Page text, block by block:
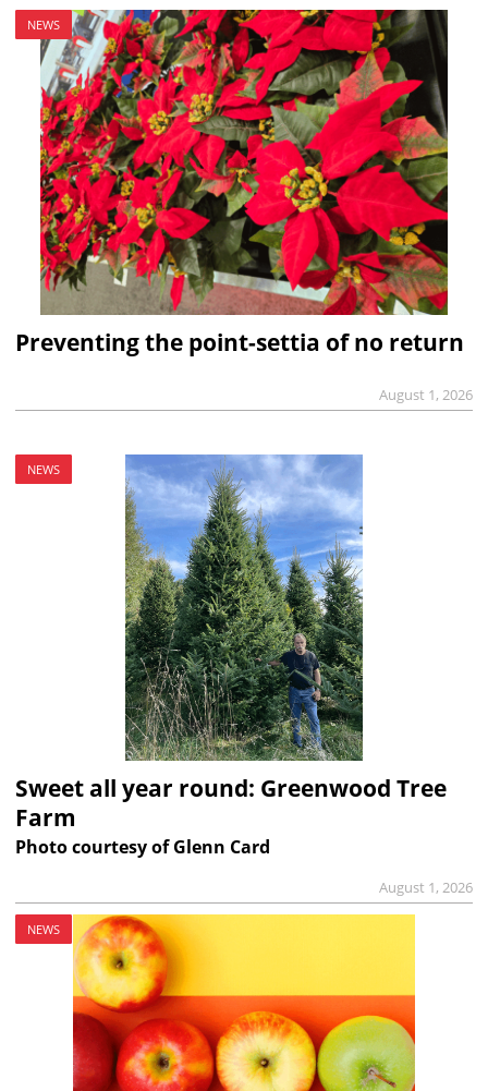
NEWS
Preventing the point-settia of no return
August 1, 2026
NEWS
Sweet all year round: Greenwood Tree
Farm
Photo courtesy of Glenn Card
August 1, 2026
NEWS